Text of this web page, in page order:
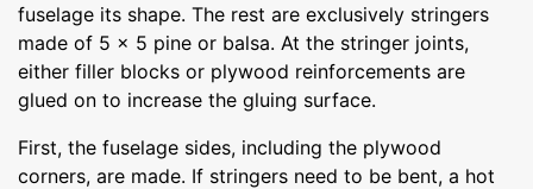
fuselage its shape. The rest are exclusively stringers
made of 5 x 5 pine or balsa. At the stringer joints,
either filler blocks or plywood reinforcements are
glued on to increase the gluing surface.
First, the fuselage sides, including the plywood
corners, are made. If stringers need to be bent, a hot